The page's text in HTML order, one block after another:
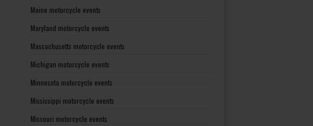
Maine motorcycle events
Maryland motorcycle events
Massachusetts motorcycle events
Michigan motorcycle events
Minnesota motorcycle events
Mississippi motorcycle events
Missouri motorcycle events